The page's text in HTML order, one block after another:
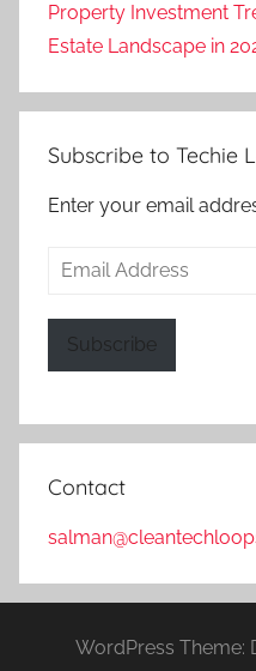
Property Investment
Estate Landscape in
Subscribe to Techie
Enter your email
Email
Subscribe
Contact
WordPress Theme: